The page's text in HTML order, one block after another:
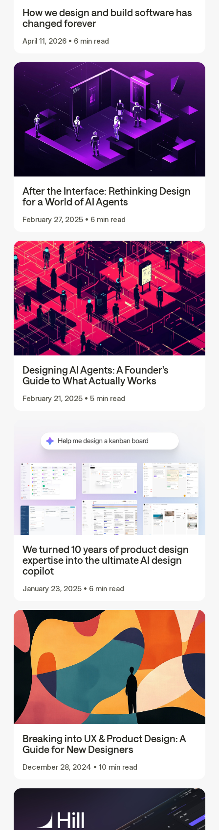
How we design and build software has
changed forever
April 11, 2026 • 6 min read
After the Interface: Rethinking Design
for a World of AI Agents
February 27, 2025 • 6 min read
Designing AI Agents: A Founder's
Guide to What Actually Works
February 21, 2025 • 5 min read
We turned 10 years of product design
expertise into the ultimate AI design
copilot
January 23, 2025 • 6 min read
Breaking into UX & Product Design: A
Guide for New Designers
December 28, 2024 • 10 min read